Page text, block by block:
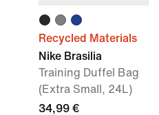
Recycled Materials
Nike Brasilia
Training Duffel Bag
(Extra Small, 24L)
34,99 €